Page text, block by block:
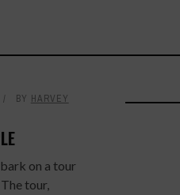
BY HARVEY
on a tour
tour,